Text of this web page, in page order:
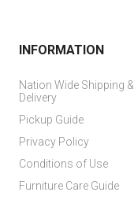
INFORMATION
Nation Wide Shipping &
Delivery
Pickup Guide
Privacy Policy
Conditions of Use
Furniture Care Guide